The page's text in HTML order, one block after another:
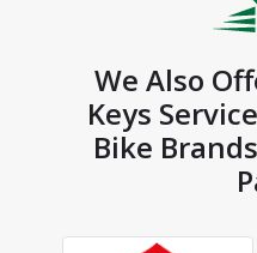
We Also
Keys
Bike